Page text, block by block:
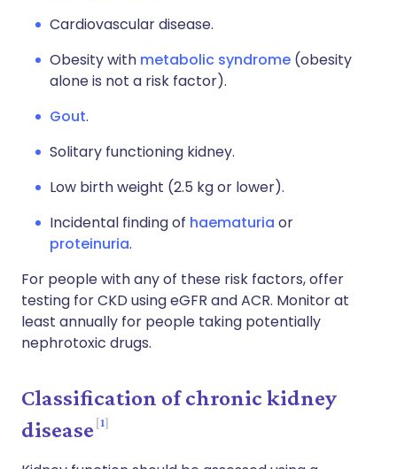
Cardiovascular disease.
Obesity with metabolic syndrome (obesity
alone is not a risk factor).
Gout.
Solitary functioning kidney.
Low birth weight (2.5 kg or lower).
Incidental finding of haematuria or
proteinuria.
For people with any of these risk factors, offer
testing for CKD using eGFR and ACR. Monitor at
least annually for people taking potentially
nephrotoxic drugs.
Classification of chronic kidney
disease 1